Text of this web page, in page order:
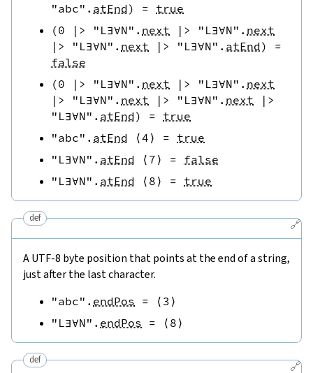
"abc" . atEnd) = true
(0 |> "L∃∀N" . next |> "L∃∀N" . next
|>
"L∃∀N" . next |> "L∃∀N" . atEnd)
=
false
(0 |> "L∃∀N" . next |> "L∃∀N" . next
|>
"L∃∀N" . next |> "L∃∀N" . next
|>
"L∃∀N" . atEnd) = true
"abc" . atEnd ⟨4 ⟩ = true
"L∃∀N" . atEnd ⟨ 7 ⟩ = false
"L∃∀N" . atEnd ⟨ 8 ⟩ = true
🔗
def
A UTF-8 byte position that points at the end of a string,
just after the last character.
"abc" . endPos = ⟨ 3 ⟩
"L∃∀N" . endPos = ⟨ 8 ⟩
🔗
def